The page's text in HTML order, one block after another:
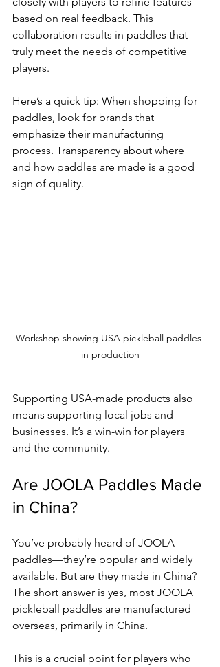
based on real feedback. This
collaboration results in paddles that
truly meet the needs of competitive
players.
Here’s a quick tip: When shopping for
paddles, look for brands that
emphasize their manufacturing
process. Transparency about where
and how paddles are made is a good
sign of quality.
Workshop showing USA pickleball paddles
in production
Supporting USA-made products also
means supporting local jobs and
businesses. It’s a win-win for players
and the community.
Are JOOLA Paddles Made
in China?
You’ve probably heard of JOOLA
paddles—they’re popular and widely
available. But are they made in China?
The short answer is yes, most JOOLA
pickleball paddles are manufactured
overseas, primarily in China.
This is a crucial point for players who